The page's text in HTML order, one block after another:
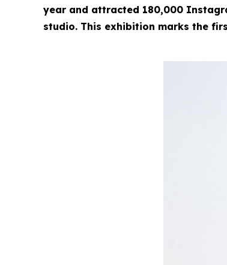
year and attracted 180,000
studio. This exhibition marks the